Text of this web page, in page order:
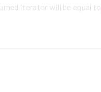
iterator will be equal to